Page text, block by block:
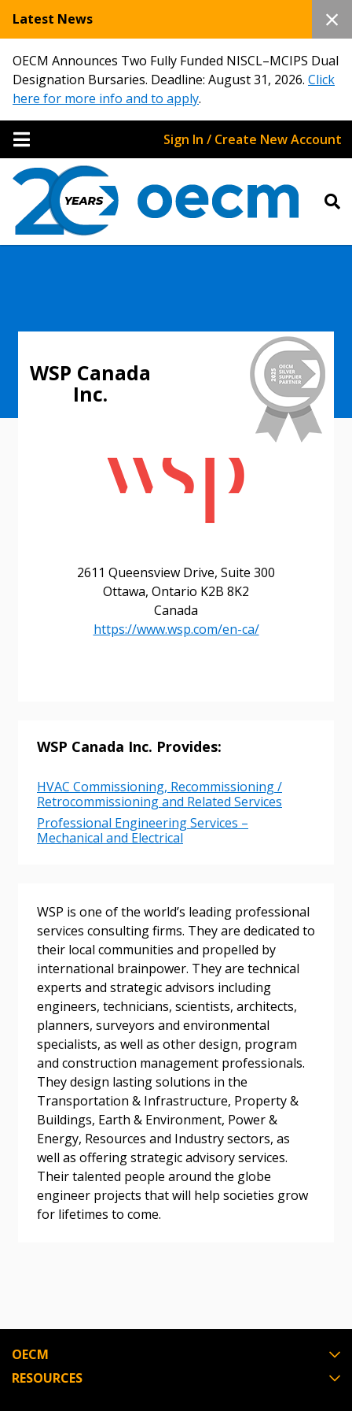
Latest News
OECM Announces Two Fully Funded NISCL–MCIPS Dual
Designation Bursaries. Deadline: August 31, 2026. Click
here for more info and to apply.
Sign In / Create New Account
2611 Queensview Drive, Suite 300
Ottawa, Ontario K2B 8K2
Canada
https://www.wsp.com/en-ca/
WSP Canada
Inc.
WSP Canada Inc. Provides:
HVAC Commissioning, Recommissioning /
Retrocommissioning and Related Services
Professional Engineering Services –
Mechanical and Electrical
WSP is one of the world’s leading professional
services consulting firms. They are dedicated to
their local communities and propelled by
international brainpower. They are technical
experts and strategic advisors including
engineers, technicians, scientists, architects,
planners, surveyors and environmental
specialists, as well as other design, program
and construction management professionals.
They design lasting solutions in the
Transportation & Infrastructure, Property &
Buildings, Earth & Environment, Power &
Energy, Resources and Industry sectors, as
well as offering strategic advisory services.
Their talented people around the globe
engineer projects that will help societies grow
for lifetimes to come.
OECM
RESOURCES
Forgot your Password?
Remember Me
Become a Customer
Register to access your dashboard, agreement
documents, and information session recordings – and
easily track expirations, retenders, and required
transitions.
Register as Awarded Supplier
Register to view your agreement data, track reporting
Email Address
If you have forgotten your password, click the
“Reset Password” button above. OECM will
send instructions to the indicated email
address.